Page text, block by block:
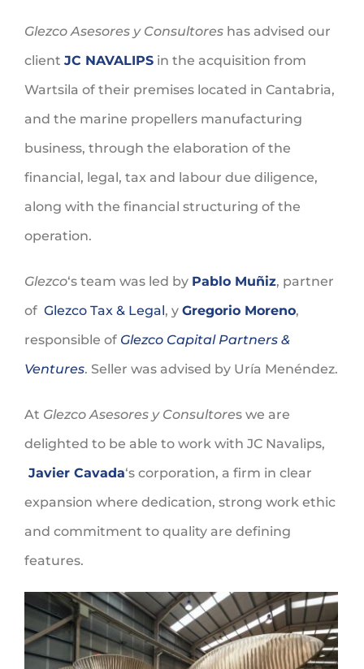
Glezco Asesores y Consultores has advised our
client JC NAVALIPS in the acquisition from
Wartsila of their premises located in Cantabria,
and the marine propellers manufacturing
business, through the elaboration of the
financial, legal, tax and labour due diligence,
along with the financial structuring of the
operation.
Glezco‘s team was led by Pablo Muñiz, partner
of Glezco Tax & Legal, y Gregorio Moreno,
responsible of Glezco Capital Partners &
Ventures. Seller was advised by Uría Menéndez.
At Glezco Asesores y Consultores we are
delighted to be able to work with JC Navalips,
Javier Cavada‘s corporation, a firm in clear
expansion where dedication, strong work ethic
and commitment to quality are defining
features.